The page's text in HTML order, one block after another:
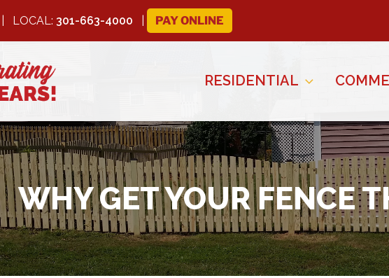
LOCAL: 301-663-4000 PAY ONLINE
RESIDENTIAL
WHY GET YOUR FENCE